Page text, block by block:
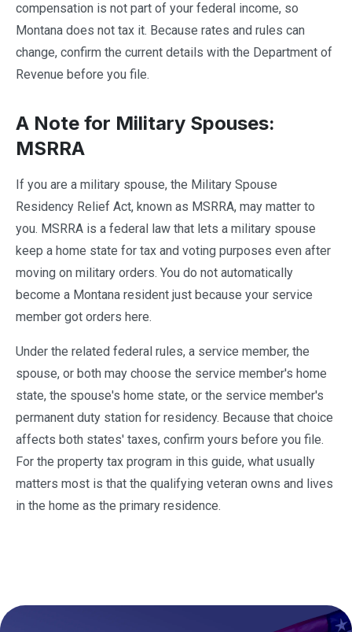
compensation is not part of your federal income, so
Montana does not tax it. Because rates and rules can
change, confirm the current details with the Department of
Revenue before you file.
A Note for Military Spouses:
MSRRA
If you are a military spouse, the Military Spouse
Residency Relief Act, known as MSRRA, may matter to
you. MSRRA is a federal law that lets a military spouse
keep a home state for tax and voting purposes even after
moving on military orders. You do not automatically
become a Montana resident just because your service
member got orders here.
Under the related federal rules, a service member, the
spouse, or both may choose the service member's home
state, the spouse's home state, or the service member's
permanent duty station for residency. Because that choice
affects both states' taxes, confirm yours before you file.
For the property tax program in this guide, what usually
matters most is that the qualifying veteran owns and lives
in the home as the primary residence.